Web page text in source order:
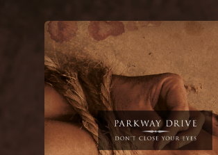
You're all set!